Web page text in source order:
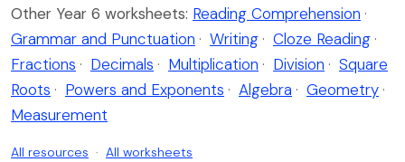
Other Year 6 worksheets: Reading Comprehension ·
Grammar and Punctuation · Writing · Cloze Reading ·
Fractions · Decimals · Multiplication · Division · Square
Roots · Powers and Exponents · Algebra · Geometry ·
Measurement
All resources · All worksheets